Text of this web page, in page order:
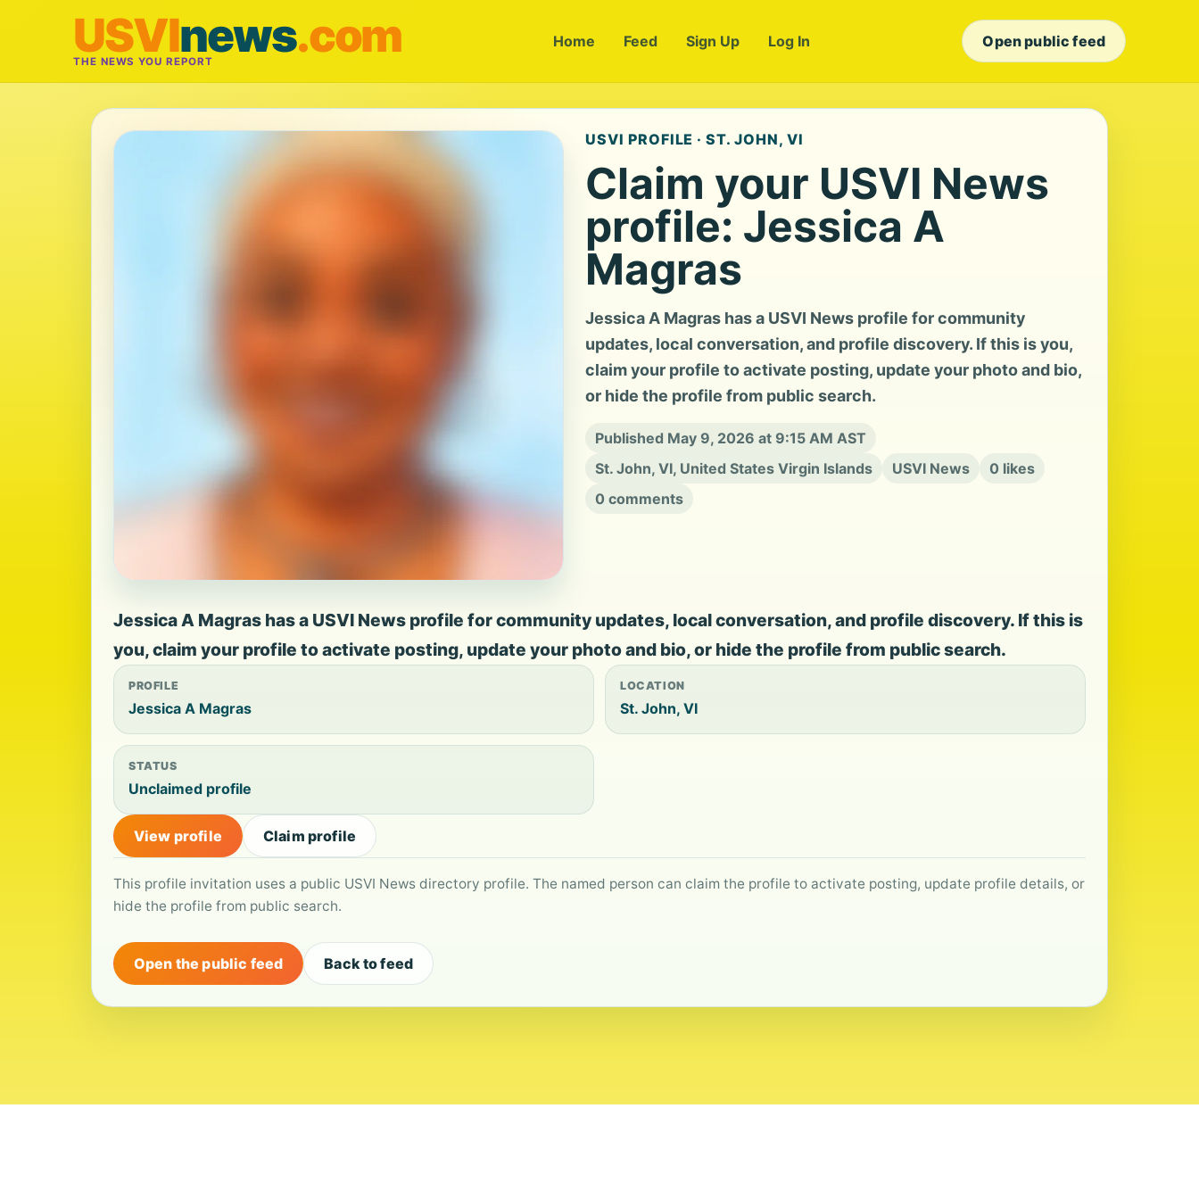
USVInews.com
THE NEWS YOU REPORT
Home Feed Sign Up Log In Open public feed
USVI PROFILE · ST. JOHN, VI
Claim your USVI News
profile: Jessica A
Magras
Jessica A Magras has a USVI News profile for community
updates, local conversation, and profile discovery. If this is you,
claim your profile to activate posting, update your photo and bio,
or hide the profile from public search.
Published May 9, 2026 at 9:15 AM AST
St. John, VI, United States Virgin Islands
USVI News
0 likes
0 comments
Jessica A Magras has a USVI News profile for community updates, local conversation, and profile discovery. If this is
you, claim your profile to activate posting, update your photo and bio, or hide the profile from public search.
PROFILE
Jessica A Magras
LOCATION
St. John, VI
STATUS
Unclaimed profile
View profile Claim profile
This profile invitation uses a public USVI News directory profile. The named person can claim the profile to activate posting, update profile details, or
hide the profile from public search.
Open the public feed Back to feed